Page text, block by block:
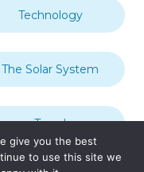
Technology
The Solar System
Travel
give you the best
to use this site we